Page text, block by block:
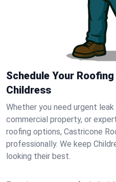
Schedule Your
Childress
Whether you need urgent
commercial property, or
roofing options, Castricone
professionally. We keep
looking their best.